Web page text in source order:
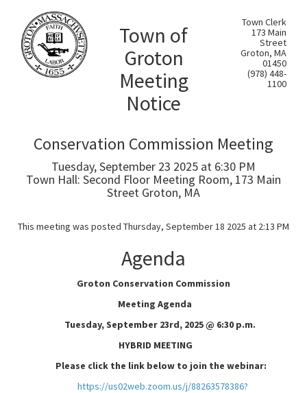
Town of
Groton
Meeting
Notice
Town Clerk
173 Main
Street
Groton, MA
01450
(978) 448-
1100
Conservation Commission Meeting
Tuesday, September 23 2025 at 6:30 PM
Town Hall: Second Floor Meeting Room, 173 Main
Street Groton, MA
This meeting was posted Thursday, September 18 2025 at 2:13 PM
Agenda
Groton Conservation Commission
Meeting Agenda
Tuesday, September 23rd, 2025 @ 6:30 p.m.
HYBRID MEETING
Please click the link below to join the webinar:
https://us02web.zoom.us/j/88263578386?